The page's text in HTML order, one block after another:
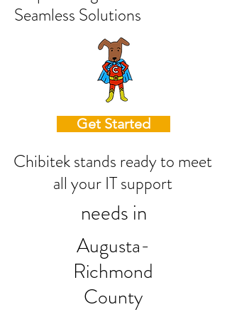
Seamless Solutions
Get Started
Chibitek stands ready to meet
all your IT support
Augusta-
Richmond
County
needs in